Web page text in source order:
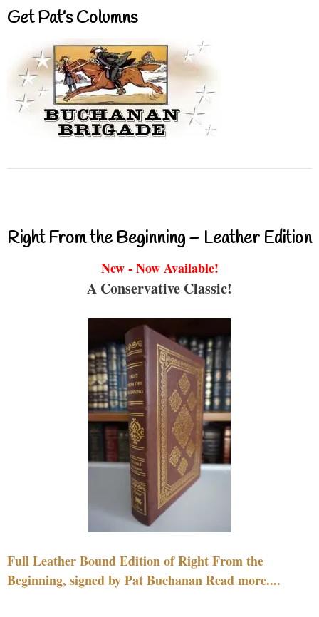
Get Pat’s Columns
Right From the Beginning – Leather Edition
New - Now Available!
A Conservative Classic!
Full Leather Bound Edition of Right From the
Beginning, signed by Pat Buchanan Read more....